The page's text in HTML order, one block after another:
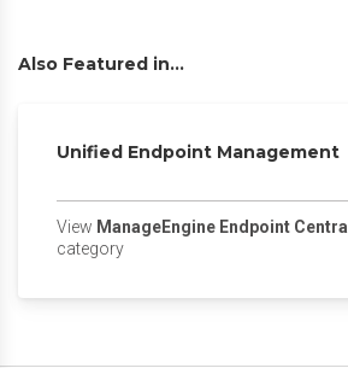
Also Featured in...
Unified Endpoint Management
View ManageEngine Endpoint Central
category(opens in a new tab)